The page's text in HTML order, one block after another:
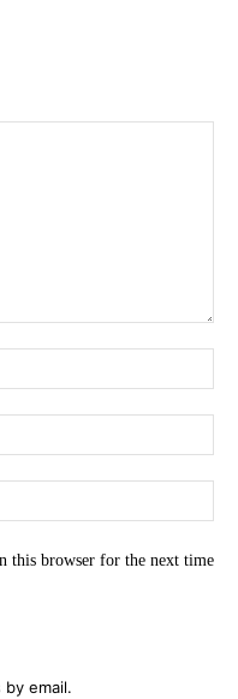
this browser for the next time
email.